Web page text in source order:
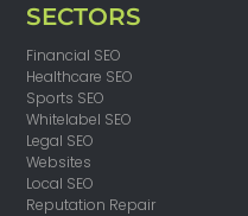
SECTORS
Financial SEO
Healthcare SEO
Sports SEO
Whitelabel SEO
Legal SEO
Websites
Local SEO
Reputation Repair